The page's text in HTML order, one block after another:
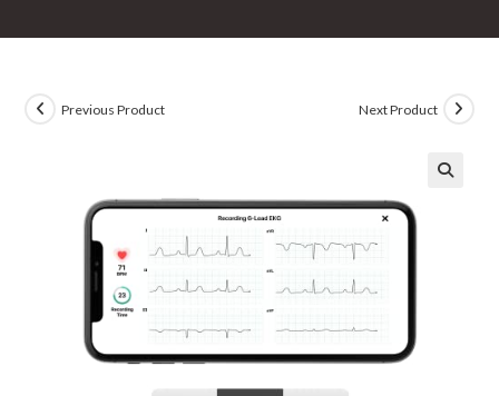
Previous Product Next Product